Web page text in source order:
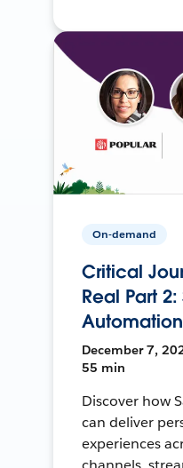
On-demand
Critical
Real Part
Automation
December 7,
55 min
Discover how
can deliver
experiences